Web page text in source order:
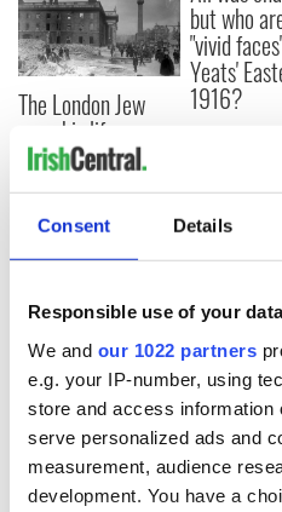
Consent Details
Responsible use of your data
We and our 1022 partners
e.g. your IP-number, using
store and access information
serve personalized ads and
measurement, audience
development. You have a
The London Jew
gave his life
for Ireland during
Easter 1916
but who
"vivid
Yeats'
1916?